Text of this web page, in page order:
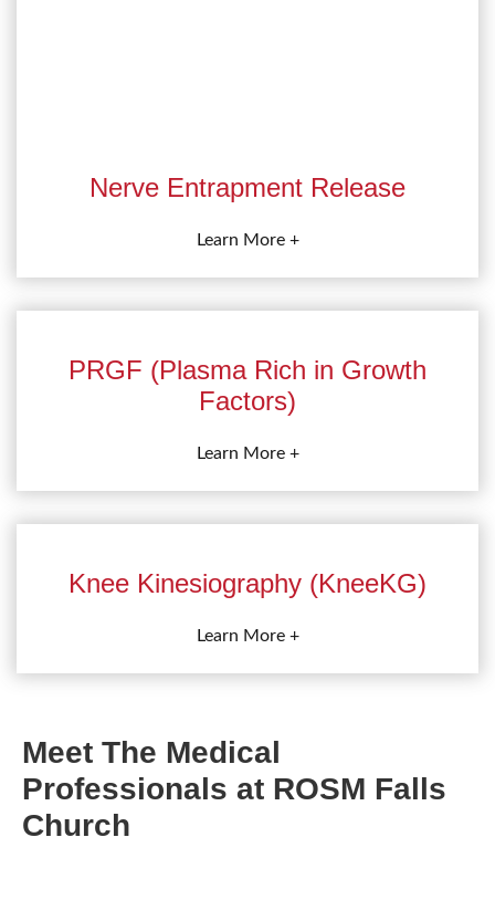
Nerve Entrapment Release
Learn More +
PRGF (Plasma Rich in Growth
Factors)
Learn More +
Knee Kinesiography (KneeKG)
Learn More +
Meet The Medical
Professionals at ROSM Falls
Church